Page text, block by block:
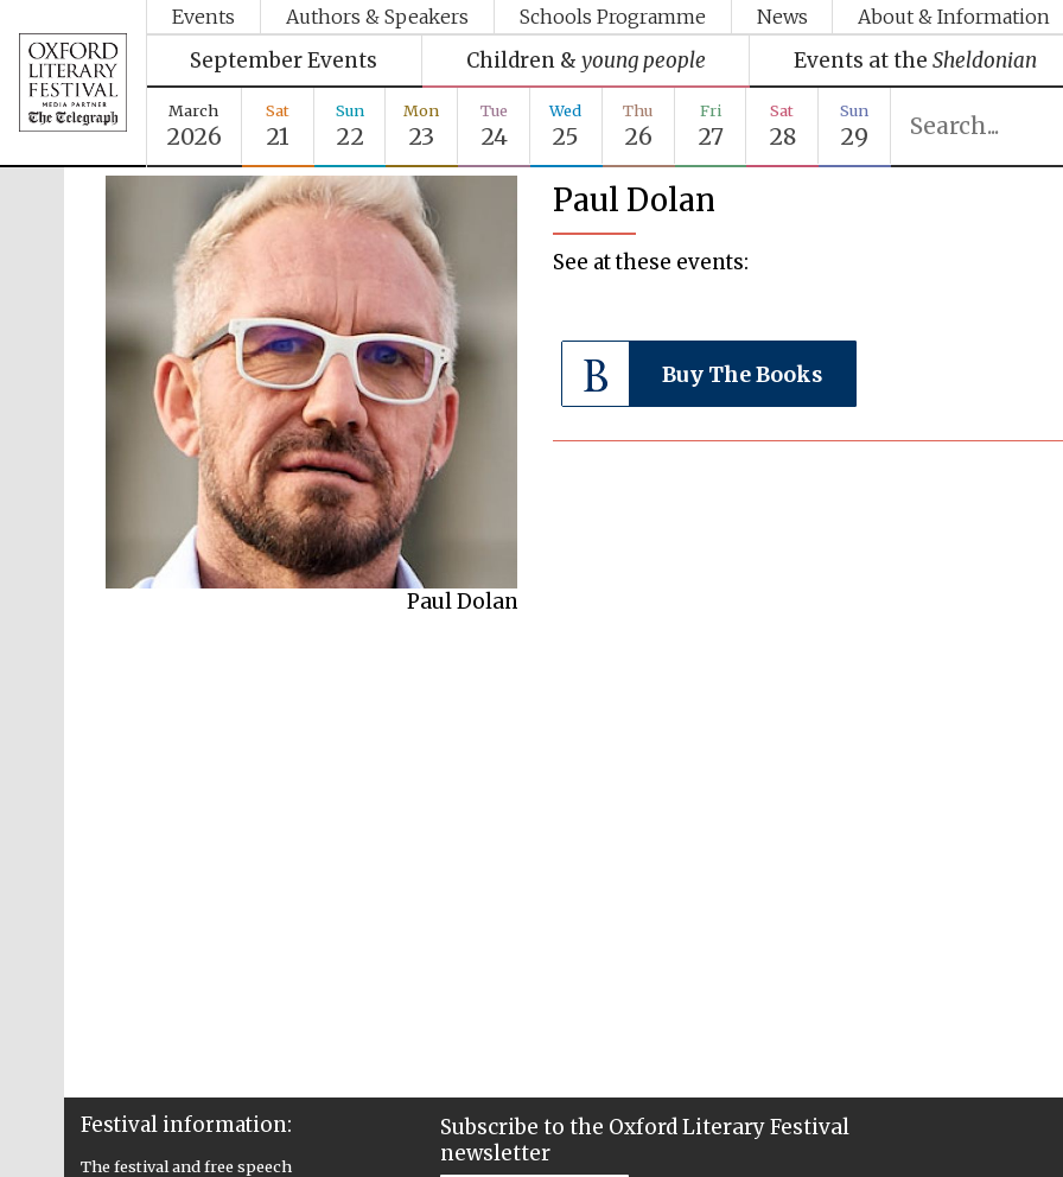
Events Authors & Speakers Schools Programme News About & Information
September Events Children & young people Events at the Sheldonian
March
2026
Sat
21
Sun
22
Mon
23
Tue
24
Wed
25
Thu
26
Fri
27
Sat
28
Sun
29
Paul Dolan
Paul Dolan
See at these events:
Buy The Books
Festival information:
The festival and free speech
Subscribe to the Oxford Literary Festival
newsletter